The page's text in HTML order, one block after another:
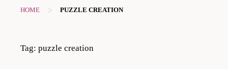
HOME > PUZZLE CREATION
Tag: puzzle creation